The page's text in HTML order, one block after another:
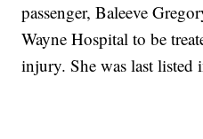
passenger, Baleeve
Wayne Hospital to be
injury. She was last